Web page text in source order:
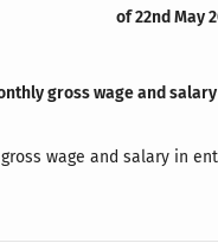
of 22nd May
gross wage and
wage and salary in